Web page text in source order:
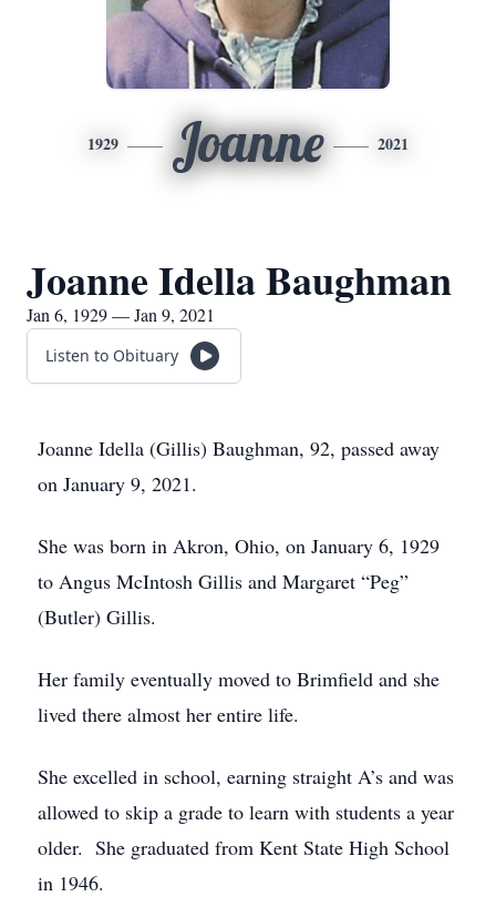
1929 Joanne 2021
Joanne Idella Baughman
Jan 6, 1929 — Jan 9, 2021
Listen to Obituary
Joanne Idella (Gillis) Baughman, 92, passed away
on January 9, 2021.
She was born in Akron, Ohio, on January 6, 1929
to Angus McIntosh Gillis and Margaret “Peg”
(Butler) Gillis.
Her family eventually moved to Brimfield and she
lived there almost her entire life.
She excelled in school, earning straight A’s and was
allowed to skip a grade to learn with students a year
older. She graduated from Kent State High School
in 1946.